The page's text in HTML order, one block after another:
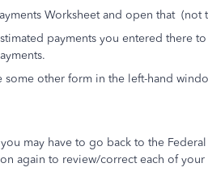
Worksheet and open that (not
payments you entered there to
some other form in the left-hand
may have to go back to the
again to review/correct each of your